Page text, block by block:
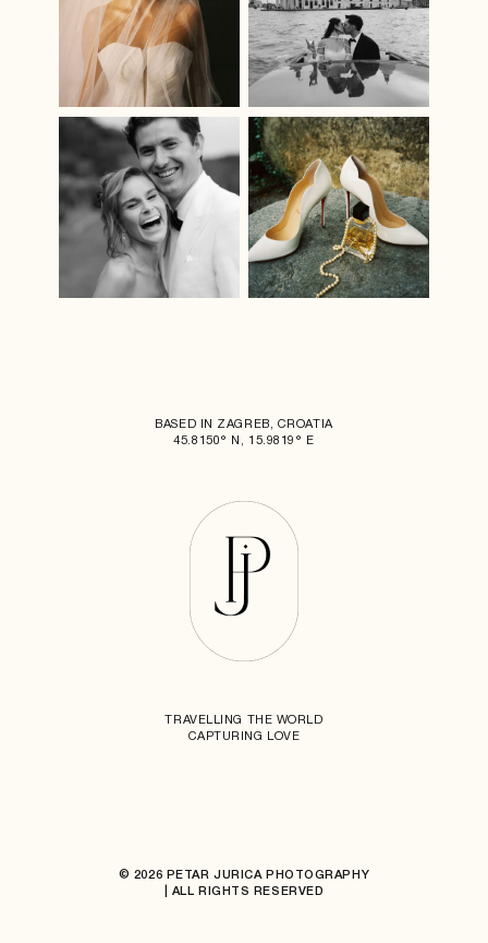
BASED IN ZAGREB, CROATIA
45.8150° N, 15.9819° E
TRAVELLING THE WORLD
CAPTURING LOVE
© 2026 PETAR JURICA PHOTOGRAPHY
| ALL RIGHTS RESERVED